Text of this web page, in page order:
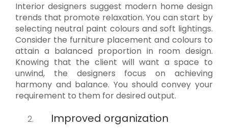
Interior designers suggest modern home design
trends that promote relaxation. You can start by
selecting neutral paint colours and soft lightings.
Consider the furniture placement and colours to
attain a balanced proportion in room design.
Knowing that the client will want a space to
unwind, the designers focus on achieving
harmony and balance. You should convey your
requirement to them for desired output.
Improved organization